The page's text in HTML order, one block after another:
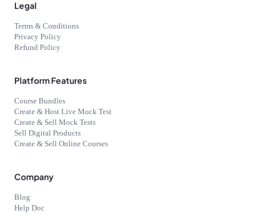
Legal
Terms & Conditions
Privacy Policy
Refund Policy
Platform Features
Course Bundles
Create & Host Live Mock Test
Create & Sell Mock Tests
Sell Digital Products
Create & Sell Online Courses
Company
Blog
Help Doc